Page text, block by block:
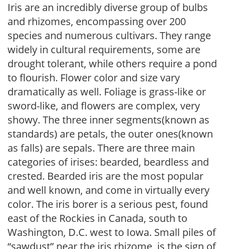
Iris are an incredibly diverse group of bulbs
and rhizomes, encompassing over 200
species and numerous cultivars. They range
widely in cultural requirements, some are
drought tolerant, while others require a pond
to flourish. Flower color and size vary
dramatically as well. Foliage is grass-like or
sword-like, and flowers are complex, very
showy. The three inner segments(known as
standards) are petals, the outer ones(known
as falls) are sepals. There are three main
categories of irises: bearded, beardless and
crested. Bearded iris are the most popular
and well known, and come in virtually every
color. The iris borer is a serious pest, found
east of the Rockies in Canada, south to
Washington, D.C. west to Iowa. Small piles of
“sawdust” near the iris rhizome, is the sign of